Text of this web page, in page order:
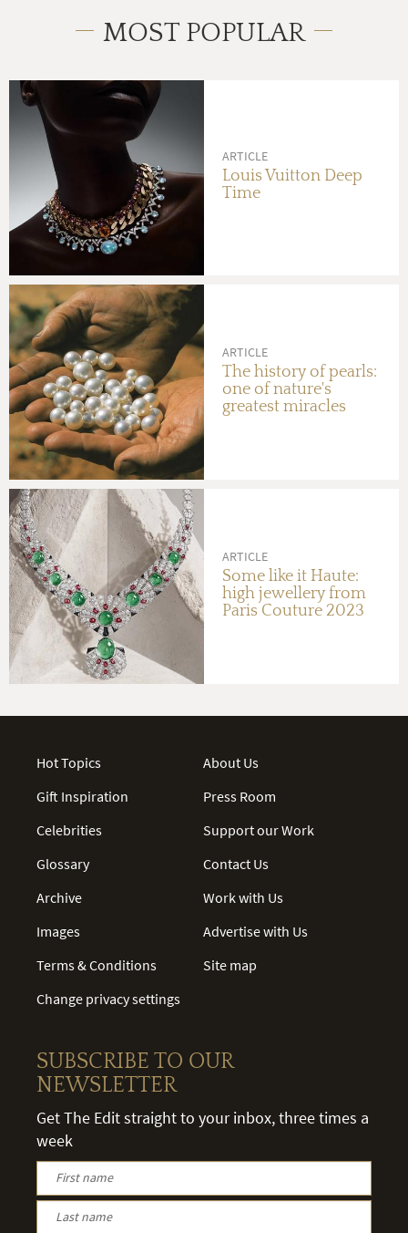
MOST POPULAR
ARTICLE
Louis Vuitton Deep
Time
ARTICLE
The history of pearls:
one of nature's
greatest miracles
ARTICLE
Some like it Haute:
high jewellery from
Paris Couture 2023
Hot Topics
Gift Inspiration
Celebrities
Glossary
Archive
Images
Terms & Conditions
Change privacy settings
About Us
Press Room
Support our Work
Contact Us
Work with Us
Advertise with Us
Site map
SUBSCRIBE TO OUR
NEWSLETTER
Get The Edit straight to your inbox, three times a
week